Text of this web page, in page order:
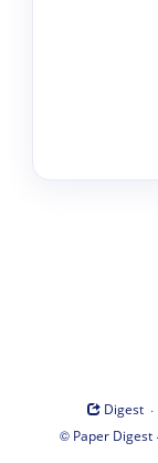
Digest ·
© Paper Digest·